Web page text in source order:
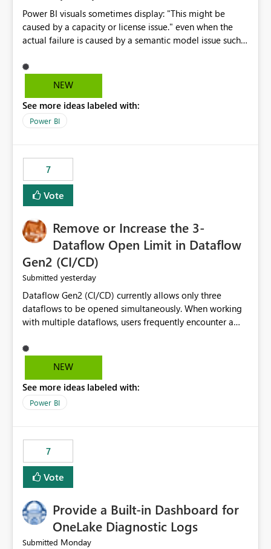
Power BI visuals sometimes display: "This might be
caused by a capacity or license issue." even when the
actual failure is caused by a semantic model issue such
users to troubleshoot the wrong area. Users expects
error messages to accurately identify modeling and
licensing problems when those are not the root cause.
NEW
See more ideas labeled with:
Power BI
7
Vote
Remove or Increase the 3-
Dataflow Open Limit in Dataflow
Gen2 (CI/CD)
Submitted yesterday
Dataflow Gen2 (CI/CD) currently allows only three
dataflows to be opened simultaneously. When working
with multiple dataflows, users frequently encounter a
opened items from the left navigation pane. Please
consider removing this restriction or increasing the limit
multiple Dataflow Gen2 (CI/CD) items.
NEW
See more ideas labeled with:
Power BI
7
Vote
Provide a Built-in Dashboard for
OneLake Diagnostic Logs
Submitted Monday